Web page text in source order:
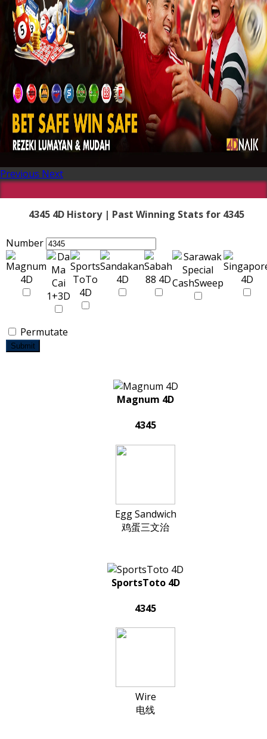
Previous Next
4345 4D History | Past Winning Stats for 4345
Number
Permutate
Submit
Magnum 4D
4345
Egg Sandwich
鸡蛋三文治
SportsToto 4D
4345
Wire
电线